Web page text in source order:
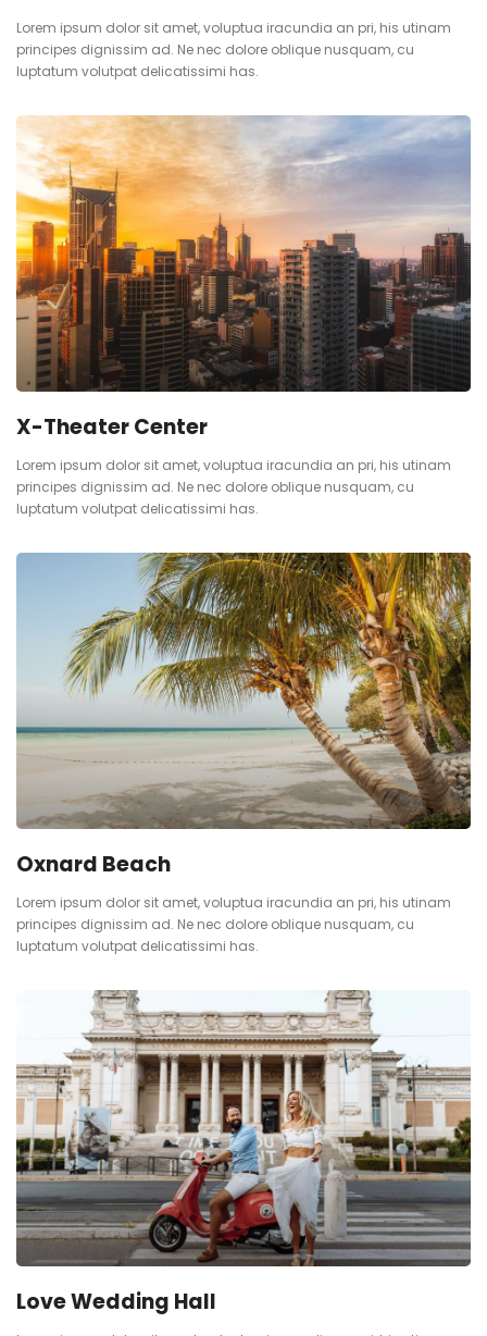
Lorem ipsum dolor sit amet, voluptua iracundia an pri, his utinam
principes dignissim ad. Ne nec dolore oblique nusquam, cu
luptatum volutpat delicatissimi has.
X-Theater Center
Lorem ipsum dolor sit amet, voluptua iracundia an pri, his utinam
principes dignissim ad. Ne nec dolore oblique nusquam, cu
luptatum volutpat delicatissimi has.
Oxnard Beach
Lorem ipsum dolor sit amet, voluptua iracundia an pri, his utinam
principes dignissim ad. Ne nec dolore oblique nusquam, cu
luptatum volutpat delicatissimi has.
Love Wedding Hall